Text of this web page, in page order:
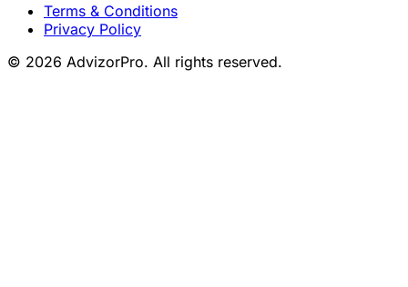
Terms & Conditions
Privacy Policy
© 2026 AdvizorPro. All rights reserved.